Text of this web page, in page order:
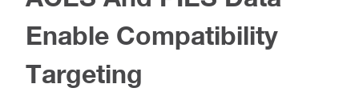
Enable Compatibility
Targeting